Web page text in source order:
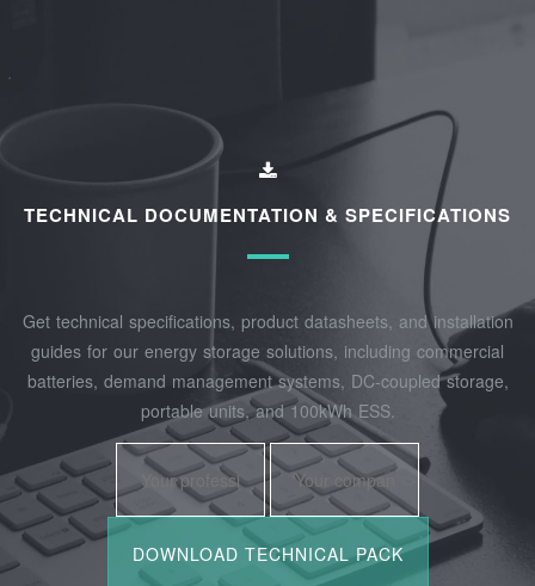
TECHNICAL DOCUMENTATION & SPECIFICATIONS
Get technical specifications, product datasheets, and installation
guides for our energy storage solutions, including commercial
batteries, demand management systems, DC-coupled storage,
portable units, and 100kWh ESS.